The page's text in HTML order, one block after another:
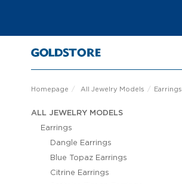
Homepage All Jewelry Models Earrings
ALL JEWELRY MODELS
Earrings
Dangle Earrings
Blue Topaz Earrings
Citrine Earrings